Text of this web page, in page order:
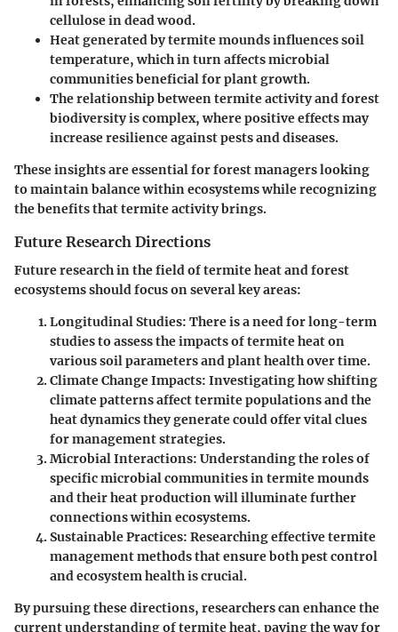
cellulose in dead wood.
Heat generated by termite mounds influences soil
temperature, which in turn affects microbial
communities beneficial for plant growth.
The relationship between termite activity and forest
biodiversityis complex, where positive effects may
increase resilience against pests and diseases.
These insights are essential for forest managers looking
to maintain balance within ecosystems while recognizing
the benefits that termite activity brings.
Future Research Directions
Future research in the field of termite heat and forest
ecosystems should focus on several key areas:
Longitudinal Studies: There is a need for long-term
studies to assess the impacts of termite heat on
various soil parameters and plant health over time.
Climate Change Impacts: Investigating how shifting
climate patterns affect termite populations and the
heat dynamics they generate could offer vital clues
for management strategies.
Microbial Interactions: Understanding the roles of
specific microbial communities in termite mounds
and their heat production will illuminate further
connections within ecosystems.
Sustainable Practices: Researching effective termite
management methods that ensure both pest control
and ecosystem health is crucial.
By pursuing these directions, researchers can enhance the
current understanding of termite heat, paving the way for